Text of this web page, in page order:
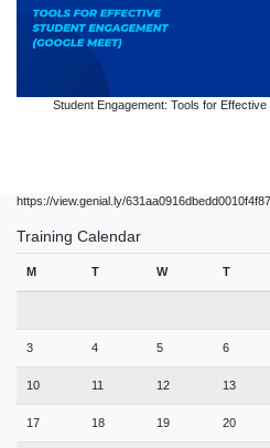
Student Engagement: Tools for
https://view.genial.ly/
Training Calendar
M T W T
3 4 5 6
10 11 12 13
17 18 19 20